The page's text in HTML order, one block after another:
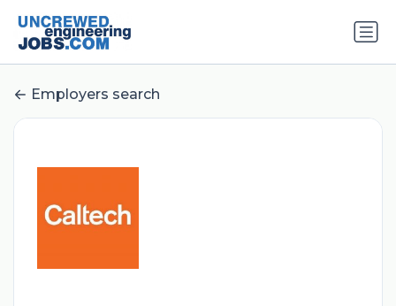
Employers search